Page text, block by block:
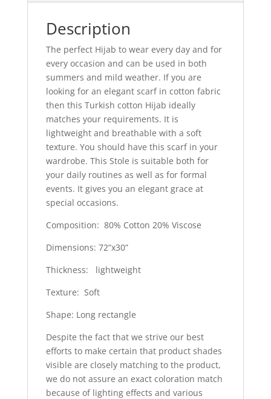
Description
The perfect Hijab to wear every day and for
every occasion and can be used in both
summers and mild weather. If you are
looking for an elegant scarf in cotton fabric
then this Turkish cotton Hijab ideally
matches your requirements. It is
lightweight and breathable with a soft
texture. You should have this scarf in your
wardrobe. This Stole is suitable both for
your daily routines as well as for formal
events. It gives you an elegant grace at
special occasions.
Composition: 80% Cotton 20% Viscose
Dimensions: 72”x30”
Thickness: lightweight
Texture: Soft
Shape: Long rectangle
Despite the fact that we strive our best
efforts to make certain that product shades
visible are closely matching to the product,
we do not assure an exact coloration match
because of lighting effects and various